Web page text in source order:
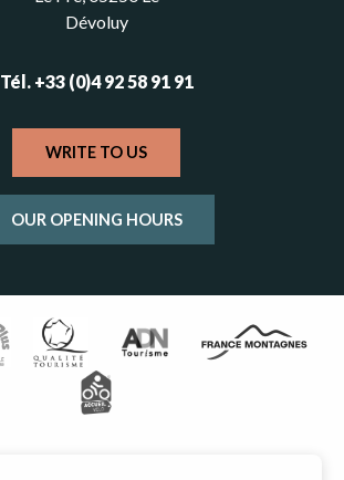
Dévoluy
Tél. +33 (0)4 92 58 91 91
WRITE TO US
OUR OPENING HOURS